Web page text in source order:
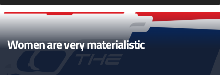
Women are very materialistic